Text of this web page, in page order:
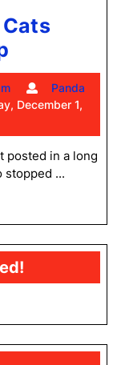
&
Coventry
Shopping
Trip
Monday,
December
2008
12:03
am
Panda
December 1,
posted in a long
stopped ...